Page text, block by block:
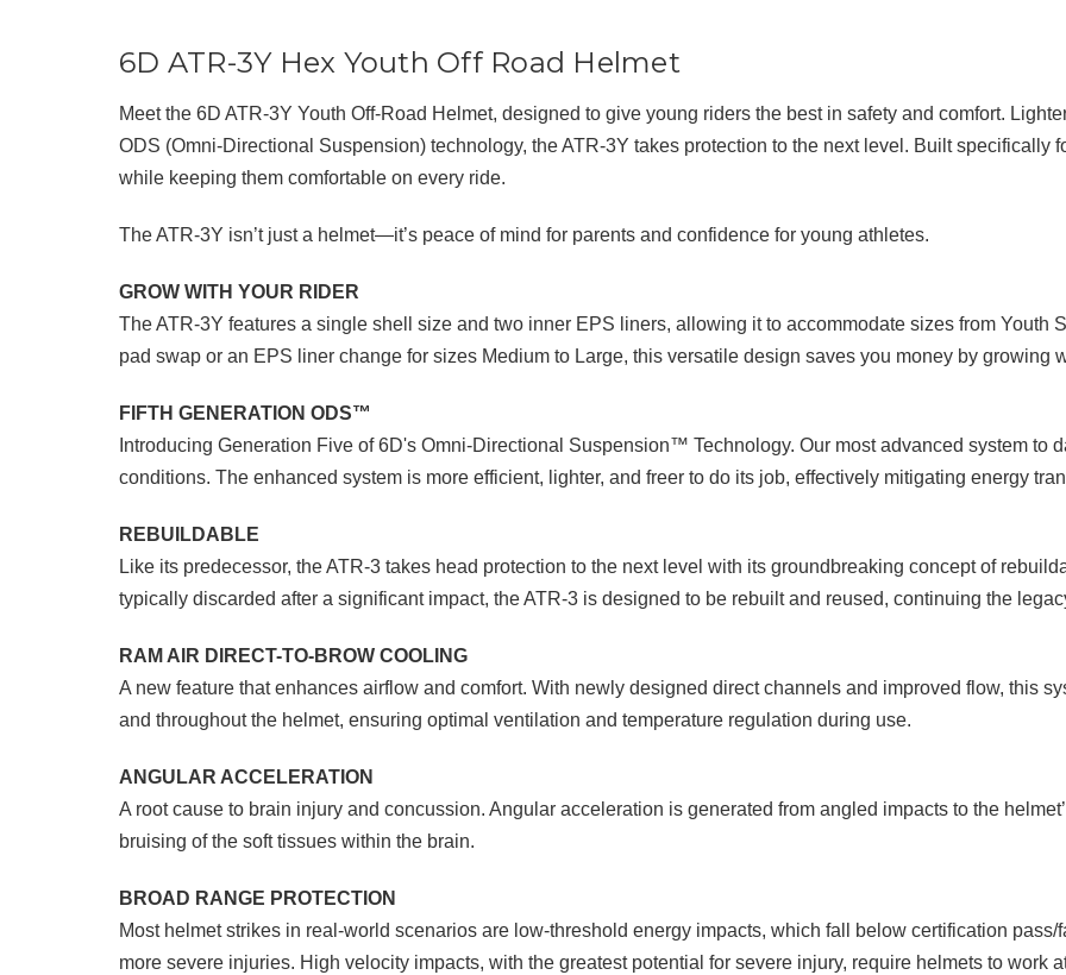
6D ATR-3Y Hex Youth Off Road Helmet
Meet the 6D ATR-3Y Youth Off-Road Helmet, designed to give young riders the best in safety and comfort.
ODS (Omni-Directional Suspension) technology, the ATR-3Y takes protection to the next level. Built specifically
while keeping them comfortable on every ride.
The ATR-3Y isn’t just a helmet—it’s peace of mind for parents and confidence for young athletes.
GROW WITH YOUR RIDER
The ATR-3Y features a single shell size and two inner EPS liners, allowing it to accommodate sizes from Youth
pad swap or an EPS liner change for sizes Medium to Large, this versatile design saves you money by growing
FIFTH GENERATION ODS™
Introducing Generation Five of 6D's Omni-Directional Suspension™ Technology. Our most advanced system to
conditions. The enhanced system is more efficient, lighter, and freer to do its job, effectively mitigating energy
REBUILDABLE
Like its predecessor, the ATR-3 takes head protection to the next level with its groundbreaking concept of
typically discarded after a significant impact, the ATR-3 is designed to be rebuilt and reused, continuing the
RAM AIR DIRECT-TO-BROW COOLING
A new feature that enhances airflow and comfort. With newly designed direct channels and improved flow, this
and throughout the helmet, ensuring optimal ventilation and temperature regulation during use.
ANGULAR ACCELERATION
A root cause to brain injury and concussion. Angular acceleration is generated from angled impacts to the
bruising of the soft tissues within the brain.
BROAD RANGE PROTECTION
Most helmet strikes in real-world scenarios are low-threshold energy impacts, which fall below certification
more severe injuries. High velocity impacts, with the greatest potential for severe injury, require helmets to work